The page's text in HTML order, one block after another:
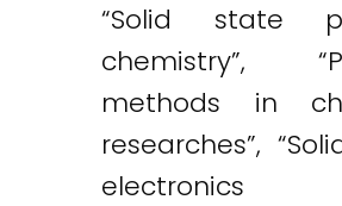
“Solid state
chemistry”,
methods in
researches”,